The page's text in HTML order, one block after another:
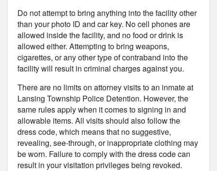
Do not attempt to bring anything into the facility other
than your photo ID and car key. No cell phones are
allowed inside the facility, and no food or drink is
allowed either. Attempting to bring weapons,
cigarettes, or any other type of contraband into the
facility will result in criminal charges against you.
There are no limits on attorney visits to an inmate at
Lansing Township Police Detention. However, the
same rules apply when it comes to signing in and
allowable items. All visits should also follow the
dress code, which means that no suggestive,
revealing, see-through, or inappropriate clothing may
be worn. Failure to comply with the dress code can
result in your visitation privileges being revoked.